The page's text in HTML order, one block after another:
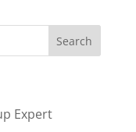
Expert